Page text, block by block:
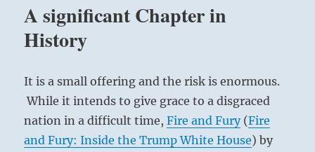
A significant Chapter in
History
It is a small offering and the risk is enormous.
While it intends to give grace to a disgraced
nation in a difficult time,Fire and Fury(Fire
and Fury: Inside the Trump White House) by